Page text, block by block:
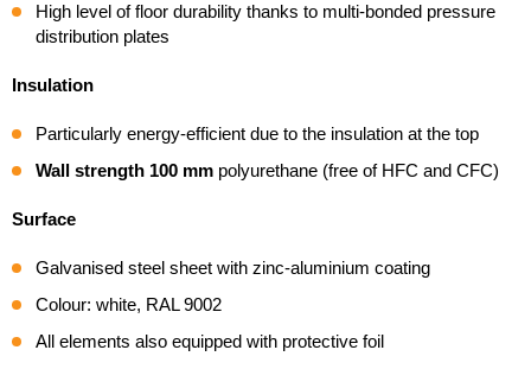
High level of floor durability thanks to multi-bonded pressure
distribution plates
Insulation
Particularly energy-efficient due to the insulation at the top
Wall strength 100 mm polyurethane (free of HFC and CFC)
Surface
Galvanised steel sheet with zinc-aluminium coating
Colour: white, RAL 9002
All elements also equipped with protective foil